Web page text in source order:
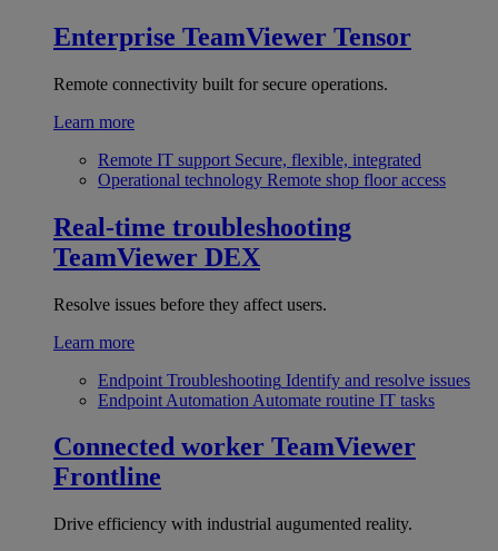
Enterprise TeamViewer Tensor
Remote connectivity built for secure operations.
Learn more
Remote IT support Secure, flexible, integrated
Operational technology Remote shop floor access
Real-time troubleshooting
TeamViewer DEX
Resolve issues before they affect users.
Learn more
Endpoint Troubleshooting Identify and resolve issues
Endpoint Automation Automate routine IT tasks
Connected worker TeamViewer
Frontline
Drive efficiency with industrial augumented reality.